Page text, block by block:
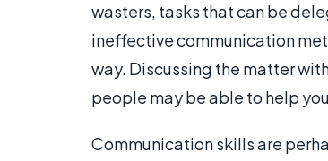
wasters, tasks that can be
ineffective communication
way. Discussing the matter
people may be able to help
Communication skills are